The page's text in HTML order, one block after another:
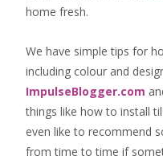
home fresh.
We have simple tips for
including colour and
ImpulseBlogger.com
things like how to install
even like to recommend
from time to time if